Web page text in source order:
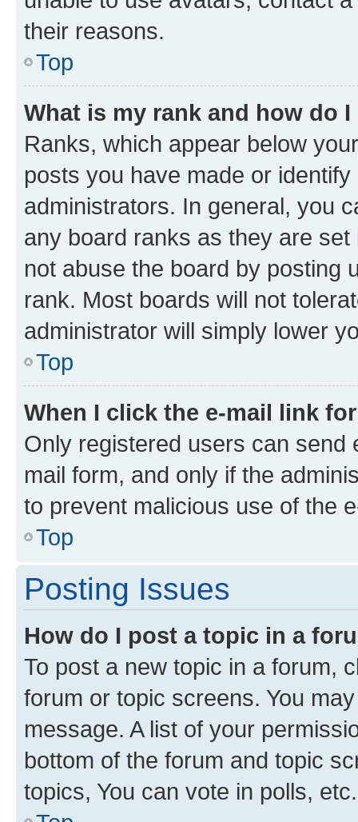
their reasons.
Top
What is my rank and how do
Ranks, which appear below
posts you have made or
administrators. In general, you
any board ranks as they are
not abuse the board by posting
rank. Most boards will not
administrator will simply lower
Top
When I click the e-mail link
Only registered users can send
mail form, and only if the
to prevent malicious use of the
Top
Posting Issues
How do I post a topic in a
To post a new topic in a forum,
forum or topic screens. You
message. A list of your
bottom of the forum and topic
topics, You can vote in polls, etc.